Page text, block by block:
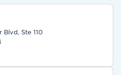
Blvd, Ste 110